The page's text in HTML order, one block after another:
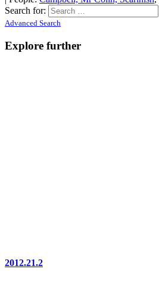
Search for:
Advanced Search
Explore further
2012.21.2